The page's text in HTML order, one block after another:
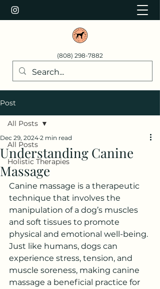
(808) 298-7882
Post
All Posts
Holistic Therapies
All Posts
Understanding Canine
Massage
Dec 29, 2024 2 min read
Canine massage is a therapeutic
technique that involves the
manipulation of a dog’s muscles
and soft tissues to promote
physical and emotional well-being.
Just like humans, dogs can
experience stress, tension, and
muscle soreness, making canine
massage a beneficial practice for